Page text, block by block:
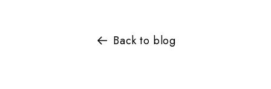
Back to blog